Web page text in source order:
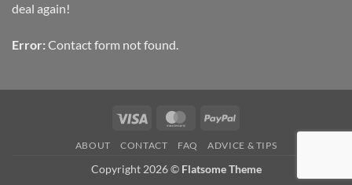
deal again!
Error: Contact form not found.
Visa MasterCardPayPal
ABOUT CONTACT FAQ ADVICE & TIPS
Copyright 2026 © Flatsome Theme